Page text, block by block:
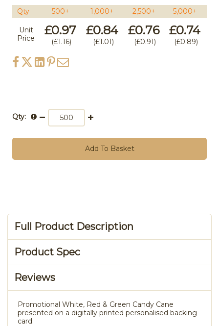
Qty 500+ 1,000+ 2,500+ 5,000+
Unit
Price
£0.97
£1.16
£0.84
£1.01
£0.76
£0.91
£0.74
£0.89
Qty:
Add To Basket
Full Product Description
Product Spec
Reviews
Promotional White, Red & Green Candy Cane
presented on a digitally printed personalised backing
card.